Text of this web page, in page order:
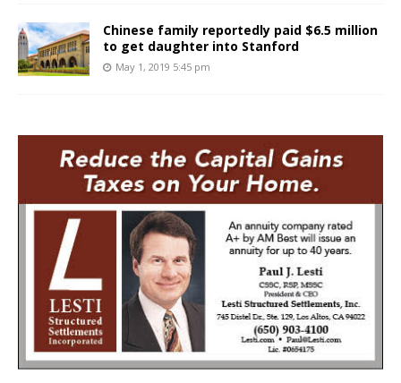
Chinese family reportedly paid $6.5 million
to get daughter into Stanford
May 1, 2019 5:45 pm